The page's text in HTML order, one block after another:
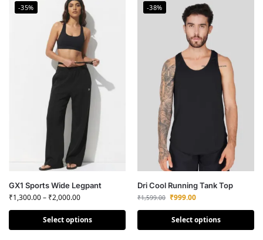
-35%
GX1 Sports Wide Legpant
₹1,300.00– ₹2,000.00
Select options
-38%
Dri Cool Running Tank Top
₹1,599.00 ₹999.00
Select options